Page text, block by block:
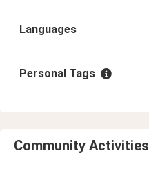
Languages
Personal Tags
Community Activities